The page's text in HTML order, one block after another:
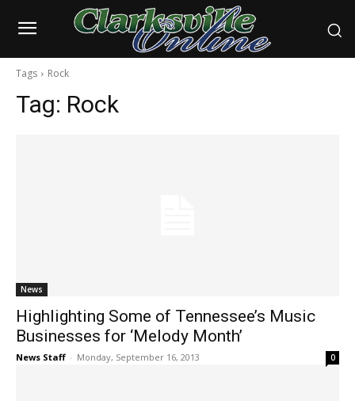
Tags Rock
Tag: Rock
News
Highlighting Some of Tennessee’s Music
Businesses for ‘Melody Month’
News Staff - Monday, September 16, 2013 0